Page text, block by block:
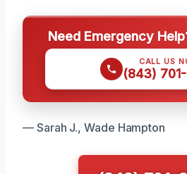
Need Emergency
CALL US
(843)
— Sarah J., Wade Hampton